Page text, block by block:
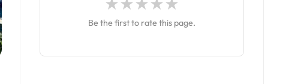
Be the first to rate this page.